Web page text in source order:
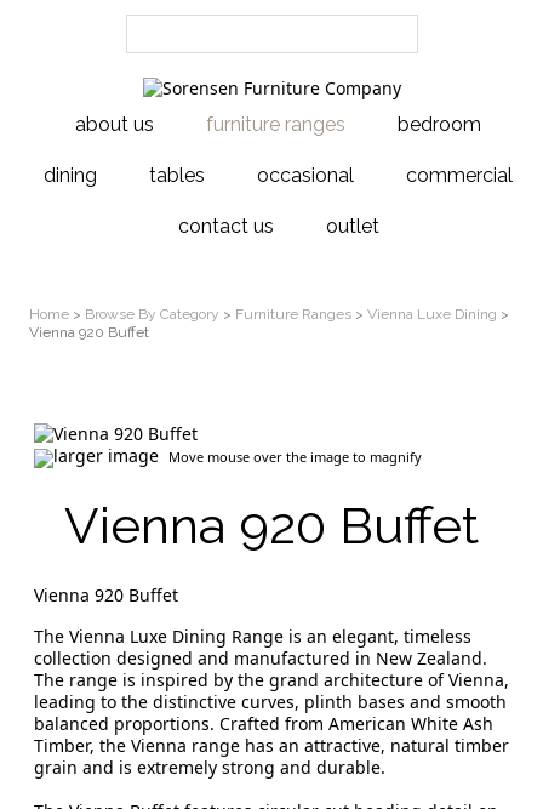
about us furniture ranges bedroom
dining tables occasional commercial
contact us outlet
Home > Browse By Category > Furniture Ranges > Vienna Luxe Dining >
Vienna 920 Buffet
larger image Move mouse over the image to magnify
Vienna 920 Buffet
Vienna 920 Buffet
The Vienna Luxe Dining Range is an elegant, timeless
collection designed and manufactured in New Zealand.
The range is inspired by the grand architecture of Vienna,
leading to the distinctive curves, plinth bases and smooth
balanced proportions. Crafted from American White Ash
Timber, the Vienna range has an attractive, natural timber
grain and is extremely strong and durable.